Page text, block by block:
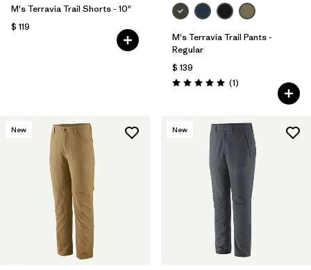
M's Terravia Trail Shorts - 10"
$ 119
M's Terravia Trail Pants -
Regular
$ 139
Valoración: 5.0 / 5
(1Comentarios
)
New New